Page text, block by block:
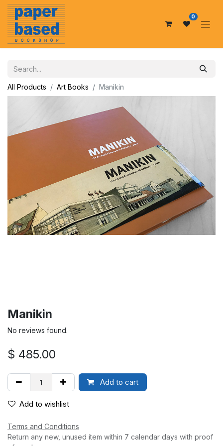
0
All Products Art Books Manikin
Manikin
No reviews found.
$ 485.00
Add to cart
Add to wishlist
Terms and Conditions
Return any new, unused item within 7 calendar days with proof